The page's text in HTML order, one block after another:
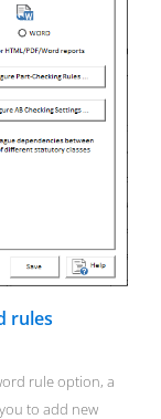
rules
rule option, a
to add new